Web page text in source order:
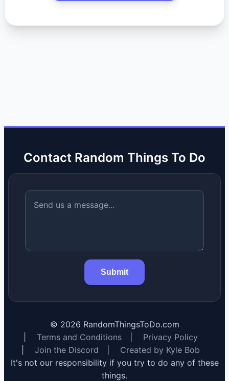
Contact Random Things To Do
Submit
© 2026 RandomThingsToDo.com
Terms and Conditions
Privacy Policy
Join the Discord
Created by Kyle Bob
It's not our responsibility if you try to do any of these
things.